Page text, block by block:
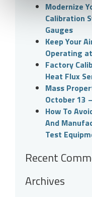
Modernize
Calibration
Gauges
Keep Your
Operating
Factory
Heat Flux
Mass
October 13
How To
And
Test
Recent
Archives